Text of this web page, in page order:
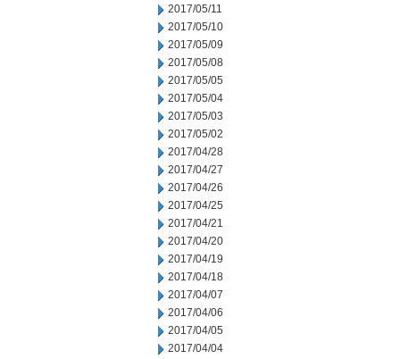
2017/05/11
2017/05/10
2017/05/09
2017/05/08
2017/05/05
2017/05/04
2017/05/03
2017/05/02
2017/04/28
2017/04/27
2017/04/26
2017/04/25
2017/04/21
2017/04/20
2017/04/19
2017/04/18
2017/04/07
2017/04/06
2017/04/05
2017/04/04